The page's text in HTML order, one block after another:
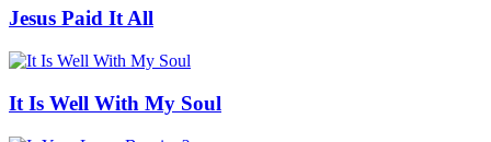
Jesus Paid It All
It Is Well With My Soul